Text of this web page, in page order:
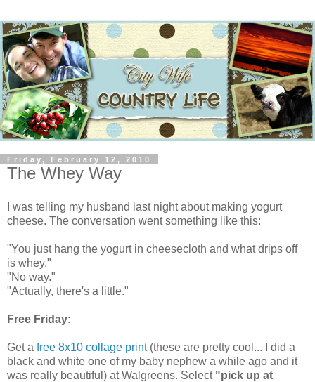
Friday, February 12, 2010
The Whey Way
I was telling my husband last night about making yogurt
cheese. The conversation went something like this:
"You just hang the yogurt in cheesecloth and what drips off
is whey."
"No way."
"Actually, there's a little."
Free Friday:
Get a free 8x10 collage print(these are pretty cool... I did a
black and white one of my baby nephew a while ago and it
was really beautiful) at Walgreens. Select "pick up at